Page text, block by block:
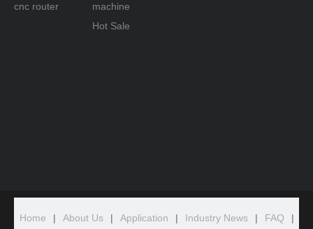
cnc router
machine
Hot Sale
Home | About Us | Application | Industry News | FAQ
|